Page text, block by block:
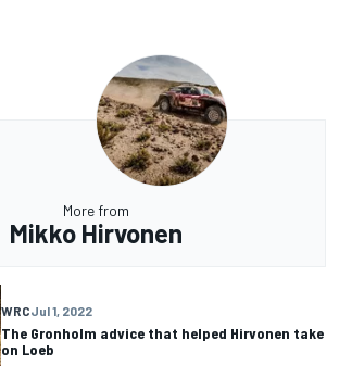
More from
Mikko Hirvonen
WRCJul 1, 2022
The Gronholm advice that helped Hirvonen take
on Loeb